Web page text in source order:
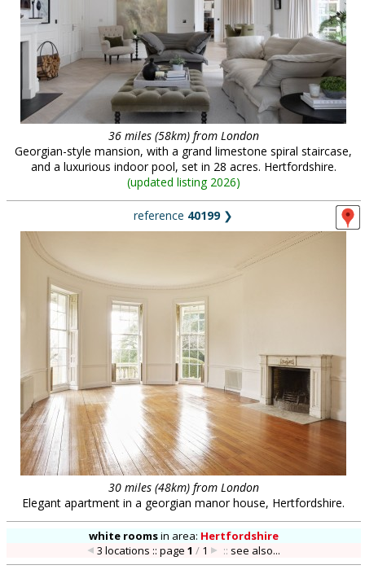
36 miles (58km) from London
Georgian-style mansion, with a grand limestone spiral staircase,
and a luxurious indoor pool, set in 28 acres. Hertfordshire.
(updated listing 2026)
reference 40199❯
30 miles (48km) from London
Elegant apartment in a georgian manor house, Hertfordshire.
white roomsin area: Hertfordshire
3 locations :: page1 / 1 :: see also...